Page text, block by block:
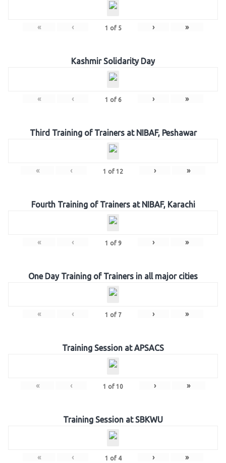
« ‹ 1 of 5 › »
Kashmir Solidarity Day
« ‹ 1 of 6 › »
Third Training of Trainers at NIBAF, Peshawar
« ‹ 1 of 12 › »
Fourth Training of Trainers at NIBAF, Karachi
« ‹ 1 of 9 › »
One Day Training of Trainers in all major cities
« ‹ 1 of 7 › »
Training Session at APSACS
« ‹ 1 of 10 › »
Training Session at SBKWU
« ‹ 1 of 4 › »